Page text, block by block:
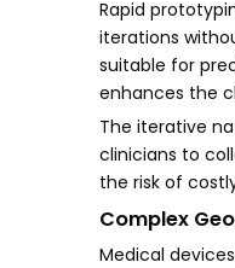
Rapid
iterations
suitable for
enhances the
The iterative
clinicians to
the risk of
Complex
Medical